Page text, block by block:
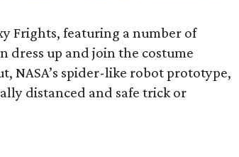
Frights, featuring a number of
dress up and join the costume
NASA’s spider-like robot prototype,
distanced and safe trick or